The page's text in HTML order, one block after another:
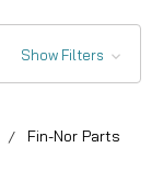
Show Filters
Fin-Nor Parts